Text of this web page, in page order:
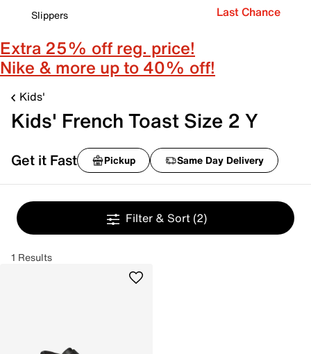
Slippers
Last Chance
Extra 25% off reg. price!
Nike & more up to 40% off!
Kids'
Kids' French Toast Size 2 Y
Get it Fast Pickup Same Day Delivery
Filter & Sort (2)
1 Results